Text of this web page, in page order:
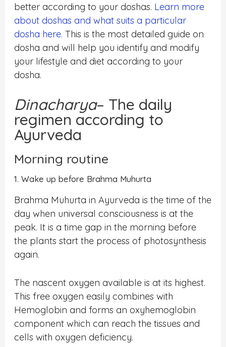
better according to your doshas. Learn more
about doshas and what suits a particular
dosha here. This is the most detailed guide on
dosha and will help you identify and modify
your lifestyle and diet according to your
dosha.
Dinacharya– The daily
regimen according to
Ayurveda
Morning routine
1. Wake up before Brahma Muhurta
Brahma Muhurta in Ayurveda is the time of the
day when universal consciousness is at the
peak. It is a time gap in the morning before
the plants start the process of photosynthesis
again.
The nascent oxygen available is at its highest.
This free oxygen easily combines with
Hemoglobin and forms an oxyhemoglobin
component which can reach the tissues and
cells with oxygen deficiency.